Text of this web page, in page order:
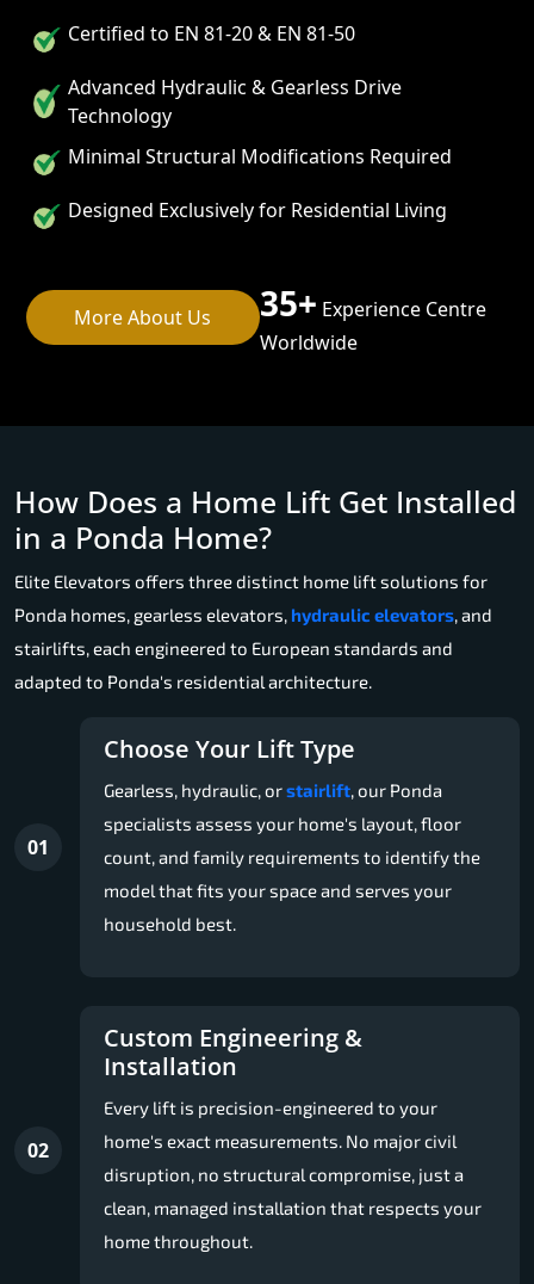
Certified to EN 81-20 & EN 81-50
Advanced Hydraulic & Gearless Drive
Technology
Minimal Structural Modifications Required
Designed Exclusively for Residential Living
More About Us 35+ Experience Centre
Worldwide
How Does a Home Lift Get Installed
in a Ponda Home?
Elite Elevators offers three distinct home lift solutions for
Ponda homes, gearless elevators, hydraulic elevators, and
stairlifts, each engineered to European standards and
adapted to Ponda's residential architecture.
01
Choose Your Lift Type
Gearless, hydraulic, orstairlift, our Ponda
specialists assess your home's layout, floor
count, and family requirements to identify the
model that fits your space and serves your
household best.
02
Custom Engineering &
Installation
Every lift is precision-engineered to your
home's exact measurements. No major civil
disruption, no structural compromise, just a
clean, managed installation that respects your
home throughout.